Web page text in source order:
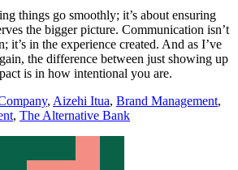
things go smoothly; it’s about ensuring
the bigger picture. Communication isn’t
it’s in the experience created. And as I’ve
the difference between just showing up
is in how intentional you are.
, Aizehi Itua, Brand Management,
, The Alternative Bank